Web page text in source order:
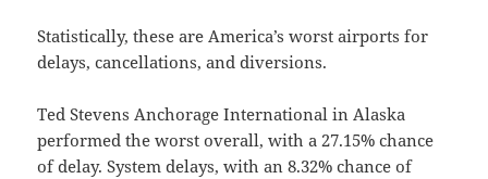
Statistically, these are America’s worst airports for
delays, cancellations, and diversions.
Ted Stevens Anchorage International in Alaska
performed the worst overall, with a 27.15% chance
of delay. System delays, with an 8.32% chance of